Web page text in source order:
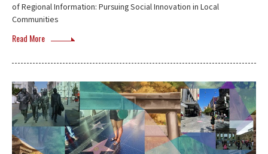
of Regional Information: Pursuing Social Innovation in Local
Communities
Read More